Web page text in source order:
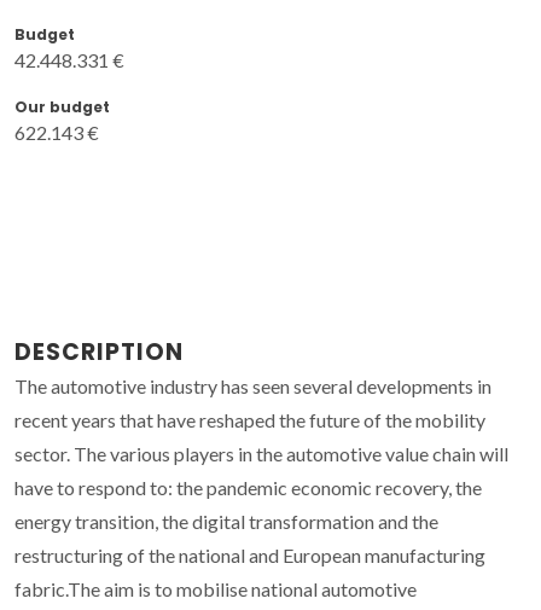
Budget
42.448.331 €
Our budget
622.143 €
DESCRIPTION
The automotive industry has seen several developments in
recent years that have reshaped the future of the mobility
sector. The various players in the automotive value chain will
have to respond to: the pandemic economic recovery, the
energy transition, the digital transformation and the
restructuring of the national and European manufacturing
fabric.The aim is to mobilise national automotive